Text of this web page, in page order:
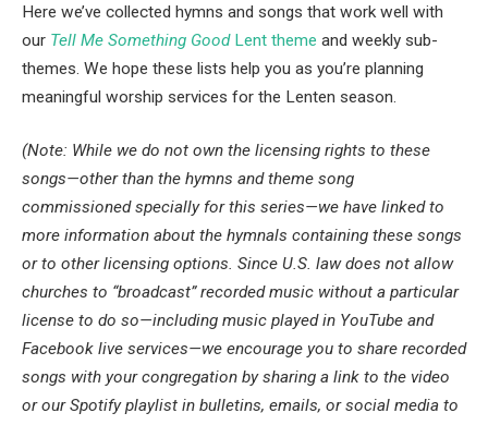
Here we’ve collected hymns and songs that work well with
our Tell Me Something Good Lent theme and weekly sub-
themes. We hope these lists help you as you’re planning
meaningful worship services for the Lenten season.
(Note: While we do not own the licensing rights to these
songs—other than the hymns and theme song
commissioned specially for this series—we have linked to
more information about the hymnals containing these songs
or to other licensing options. Since U.S. law does not allow
churches to “broadcast” recorded music without a particular
license to do so—including music played in YouTube and
Facebook live services—we encourage you to share recorded
songs with your congregation by sharing a link to the video
or our Spotify playlist in bulletins, emails, or social media to